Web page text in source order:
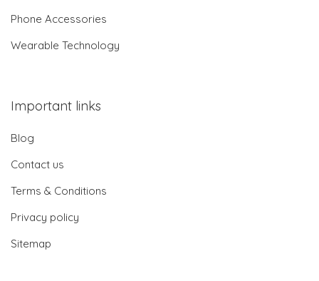
Phone Accessories
Wearable Technology
Important links
Blog
Contact us
Terms & Conditions
Privacy policy
Sitemap